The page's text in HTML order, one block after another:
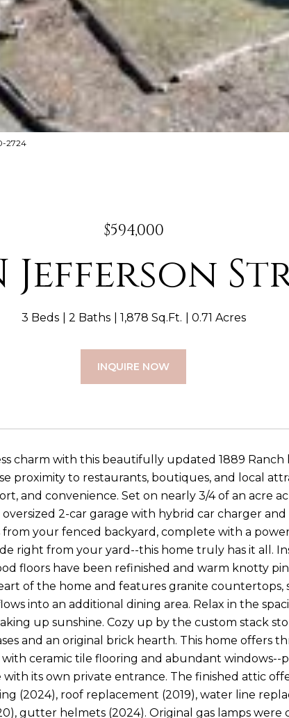
2724
$594,000
Jefferson
3 Beds 2 Baths 1,878 Sq.Ft. 0.71 Acres
INQUIRE NOW
charm with this beautifully updated 1889
proximity to restaurants, boutiques, and local
and convenience. Set on nearly 3/4 of an acre
2-car garage with hybrid car charger
from your fenced backyard, complete with a
right from your yard--this home truly has it all.
floors have been refinished and warm knotty
of the home and features granite countertops,
into an additional dining area. Relax in the
up sunshine. Cozy up by the custom stack
and an original brick hearth. This home offers
ceramic tile flooring and abundant windows--
its own private entrance. The finished attic
(2024), roof replacement (2019), water line
gutter helmets (2024). Original gas lamps